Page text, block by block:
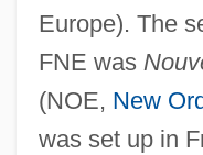
Europe). The
FNE was
(NOE, New
was set up in